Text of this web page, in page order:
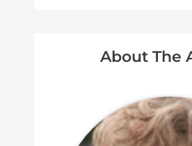
About The